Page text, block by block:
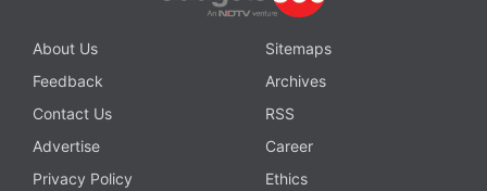
About Us
Sitemaps
Feedback
Archives
Contact Us
RSS
Advertise
Career
Privacy Policy
Ethics